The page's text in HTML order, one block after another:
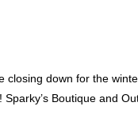
closing down for the
Boutique and